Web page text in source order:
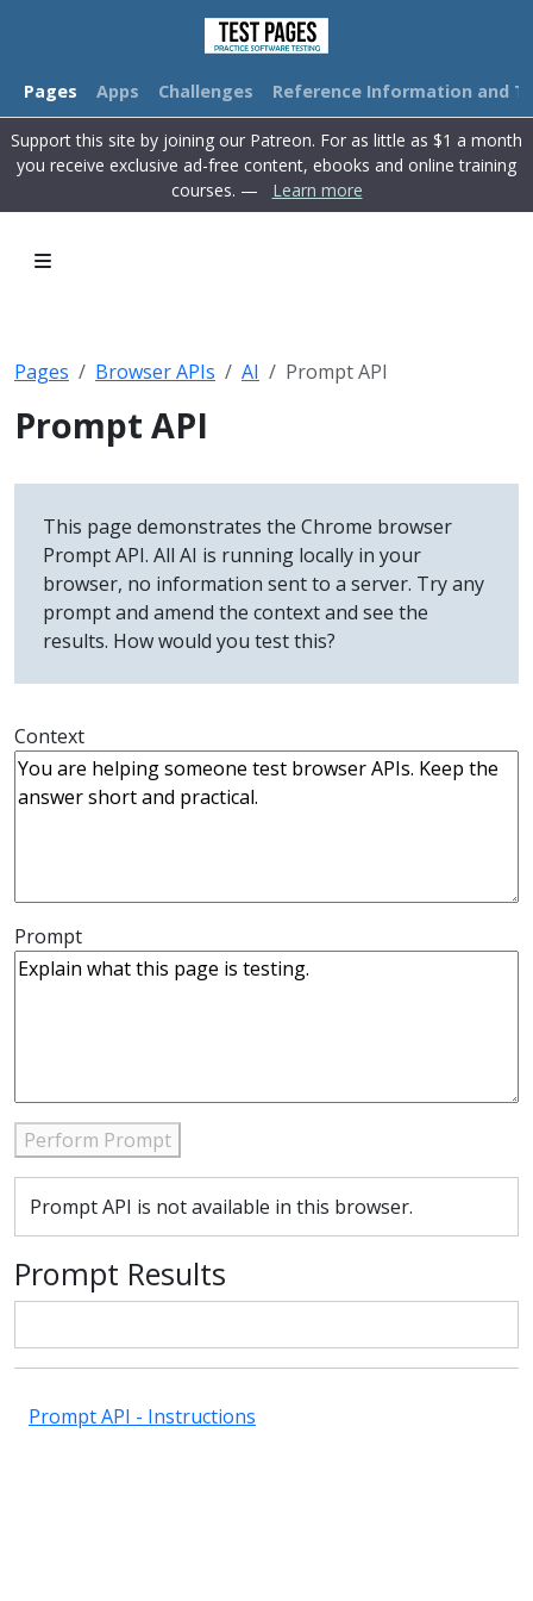
Pages Apps Challenges Reference Information and
Support this site by joining our Patreon. For as little as $1 a month
you receive exclusive ad-free content, ebooks and online training
courses. —
Learn more
Pages Browser APIs AI Prompt API
Prompt API
This page demonstrates the Chrome browser
Prompt API. All AI is running locally in your
browser, no information sent to a server. Try any
prompt and amend the context and see the
results. How would you test this?
Context
Prompt
Perform Prompt
Prompt API is not available in this browser.
Prompt Results
Prompt API - Instructions